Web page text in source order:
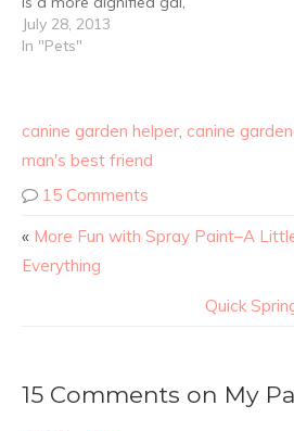
prefers to quietly soak in
the the sun and catch
company as I work or…
July 28, 2013
In "Pets"
canine garden helper, canine
man's best friend
15 Comments
« More Fun with Spray Paint–A
Everything
Quick
15 Comments on My